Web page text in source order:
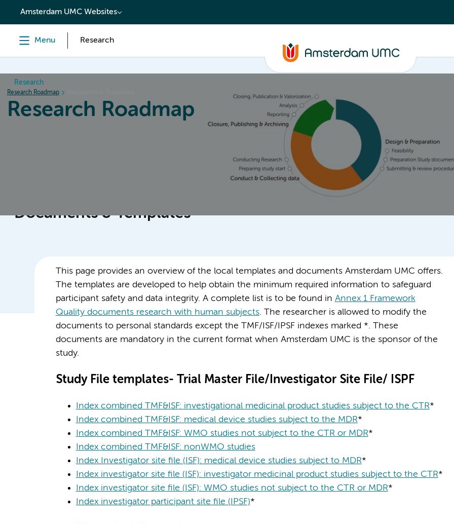
content
Amsterdam UMC Websites
Menu Research
Research
Research Roadmap
Research Roadmap
Conduct & Collecting data Closure, Publishing & Archiving
Documents & Templates
This page provides an overview of the local templates and documents Amsterdam UMC offers.
The templates are developed to help obtain the minimum required information to safeguard
participant safety and data integrity. A complete list is to be found in Annex 1 Framework
Quality documents research with human subjects. The researcher is allowed to modify the
documents to personal standards except the TMF/ISF/IPSF indexes marked *. These
documents are mandatory in the current format when Amsterdam UMC is the sponsor of the
study.
Study File templates- Trial Master File/Investigator Site File/ ISPF
Index combined TMF&ISF: investigational medicinal product studies subject to the CTR*
Index combined TMF&ISF: medical device studies subject to the MDR*
Index combined TMF&ISF: WMO studies not subject to the CTR or MDR*
Index combined TMF&ISF: nonWMO studies
Index Investigator site file (ISF): medical device studies subject to MDR*
Index investigator site file (ISF): investigator medicinal product studies subject to the CTR*
Index investigator site file (ISF): WMO studies not subject to the CTR or MDR*
Index investigator participant site file (IPSF)*